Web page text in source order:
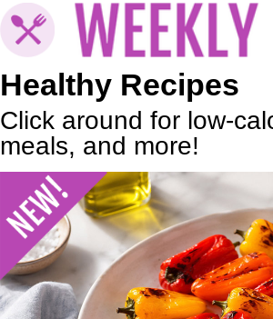
Healthy Recipes
Click around for low-
meals, and more!